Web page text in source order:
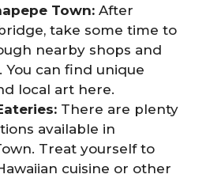
Town: After
take some time to
nearby shops and
You can find unique
local art here.
There are plenty
available in
Treat yourself to
cuisine or other